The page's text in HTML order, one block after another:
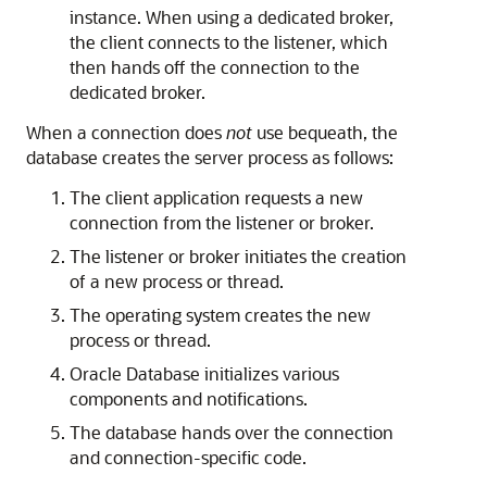
instance. When using a dedicated broker,
the client connects to the listener, which
then hands off the connection to the
dedicated broker.
When a connection doesnot use bequeath, the
database creates the server process as follows:
The client application requests a new
connection from the listener or broker.
The listener or broker initiates the creation
of a new process or thread.
The operating system creates the new
process or thread.
Oracle Database initializes various
components and notifications.
The database hands over the connection
and connection-specific code.